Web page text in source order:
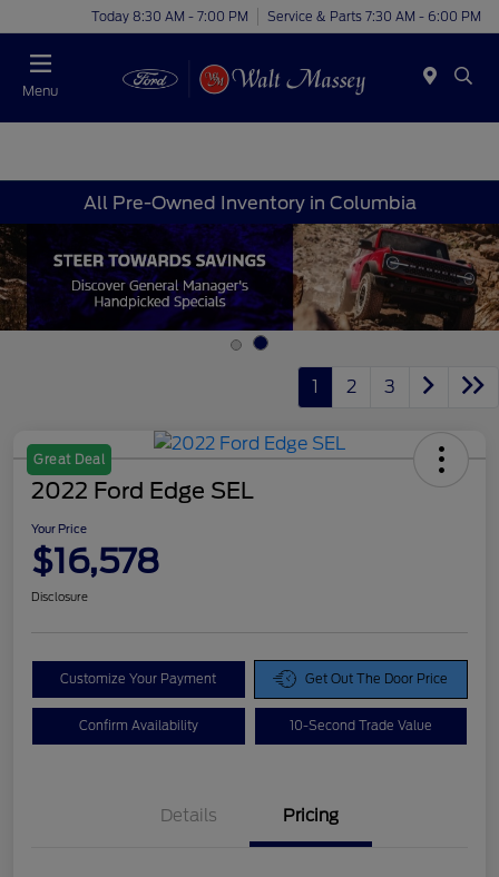
Today 8:30 AM - 7:00 PM Service & Parts 7:30 AM - 6:00 PM
Menu
All Pre-Owned Inventory in Columbia
1 2 3
Great Deal
2022 Ford Edge SEL
Your Price
$16,578
Disclosure
Customize Your Payment Get Out The Door Price
Confirm Availability 10-Second Trade Value
Details Pricing